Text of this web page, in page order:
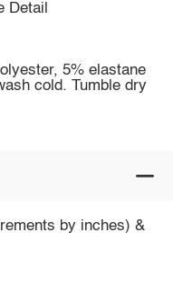
Detail
5% elastane
cold. Tumble dry
by inches) &